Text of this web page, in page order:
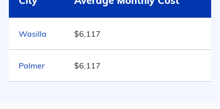
$5,341
United States 28
Marital Status
47.7% Married
Wasilla $6,117
Palmer $6,117